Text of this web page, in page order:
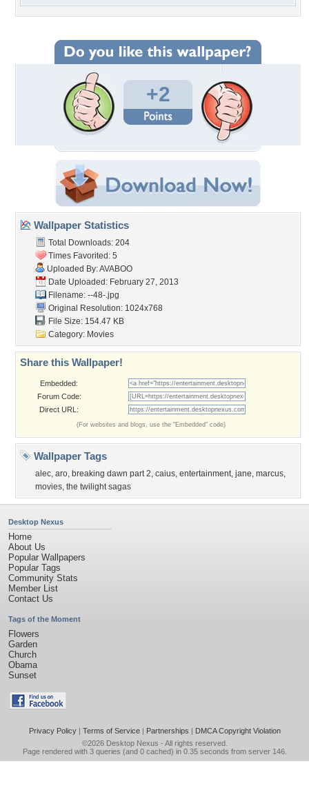
+2
Wallpaper Statistics
Total Downloads: 204
Times Favorited: 5
Uploaded By:AVABOO
Date Uploaded: February 27, 2013
Filename: --48-.jpg
Original Resolution: 1024x768
File Size: 154.47 KB
Category: Movies
Share this Wallpaper!
Embedded:
Forum Code:
Direct URL:
(For websites and blogs, use the "Embedded" code)
Wallpaper Tags
alec, aro, breaking dawn part 2, caius, entertainment, jane, marcus,
movies, the twilight sagas
Desktop Nexus
Home
About Us
Popular Wallpapers
Popular Tags
Community Stats
Member List
Contact Us
Tags of the Moment
Flowers
Garden
Church
Obama
Sunset
Privacy Policy| Terms of Service| Partnerships | DMCA Copyright Violation
©2026 Desktop Nexus - All rights reserved.
Page rendered with 3 queries (and 0 cached) in 0.35 seconds from server 146.